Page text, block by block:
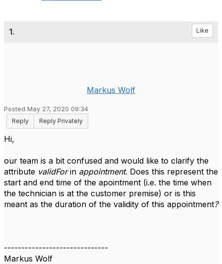
1. Like
Markus Wolf
Posted May 27, 2020 09:34
Reply
Reply Privately
Hi,
our team is a bit confused and would like to clarify the
attribute validForin appointment. Does this represent the
start and end time of the apointment (i.e. the time when
the technician is at the customer premise) or is this
meant as the duration of the validity of this appointment?
------------------------------
Markus Wolf